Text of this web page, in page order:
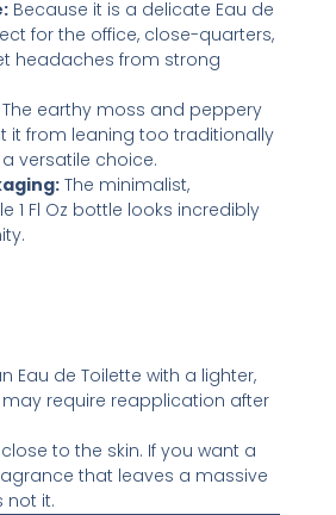
Because it is a delicate Eau de
for the office, close-quarters,
headaches from strong
The earthy moss and peppery
it from leaning too traditionally
a versatile choice.
The minimalist,
1 Fl Oz bottle looks incredibly
Eau de Toilette with a lighter,
may require reapplication after
to the skin. If you want a
that leaves a massive
not it.